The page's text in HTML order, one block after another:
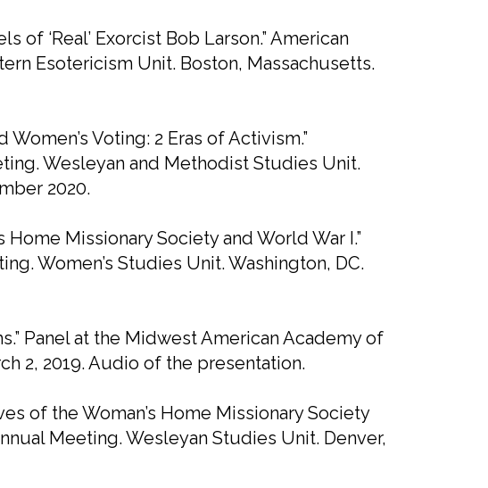
of ‘Real’ Exorcist Bob Larson.” American
Esotericism Unit. Boston, Massachusetts.
Voting: 2 Eras of Activism.”
Wesleyan and Methodist Studies Unit.
2020.
Missionary Society and World War I.”
Women’s Studies Unit. Washington, DC.
Panel at the Midwest American Academy of
2, 2019. Audio of the presentation.
of the Woman’s Home Missionary Society
Meeting. Wesleyan Studies Unit. Denver,